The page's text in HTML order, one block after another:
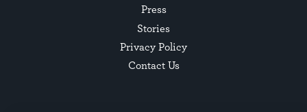
Press
Stories
Privacy Policy
Contact Us